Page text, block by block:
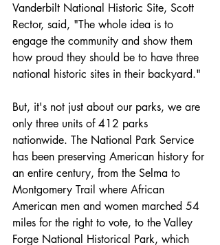
Vanderbilt National Historic Site, Scott
Rector, said, "The whole idea is to
engage the community and show them
how proud they should be to have three
national historic sites in their backyard."
But, it's not just about our parks, we are
only three units of 412 parks
nationwide. The National Park Service
has been preserving American history for
an entire century, from the Selma to
Montgomery Trail where African
American men and women marched 54
miles for the right to vote, to the Valley
Forge National Historical Park, which